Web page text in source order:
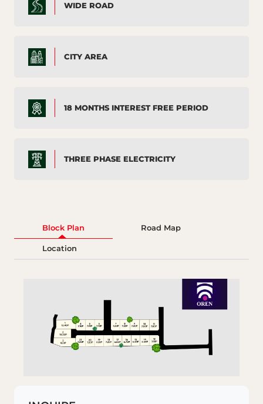
WIDE ROAD
CITY AREA
18 MONTHS INTEREST FREE PERIOD
THREE PHASE ELECTRICITY
Block Plan Road Map
Location